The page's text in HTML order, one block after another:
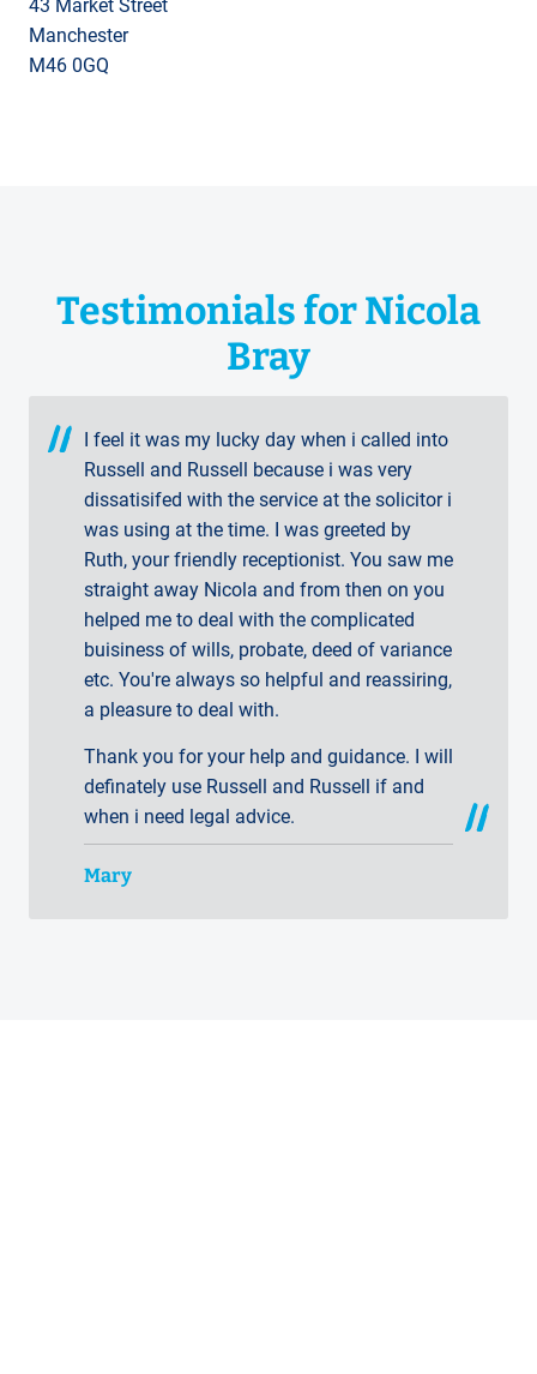
43 Market Street
Manchester
M46 0GQ
Testimonials for Nicola
Bray
I feel it was my lucky day when i called into
Russell and Russell because i was very
dissatisifed with the service at the solicitor i
was using at the time. I was greeted by
Ruth, your friendly receptionist. You saw me
straight away Nicola and from then on you
helped me to deal with the complicated
buisiness of wills, probate, deed of variance
etc. You're always so helpful and reassiring,
a pleasure to deal with.
Thank you for your help and guidance. I will
definately use Russell and Russell if and
when i need legal advice.
Mary